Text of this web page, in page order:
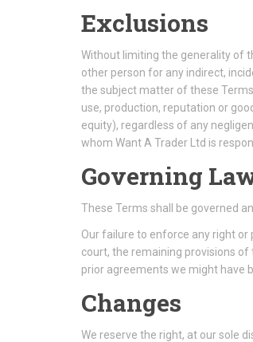
Exclusions
Without limiting the generality of
other person for any indirect,
the subject matter of these
use, production, reputation or
equity), regardless of any
whom Want A Trader Ltd is
Governing
These Terms shall be governed
Our failure to enforce any right or
court, the remaining provisions
prior agreements we might have
Changes
We reserve the right, at our sole